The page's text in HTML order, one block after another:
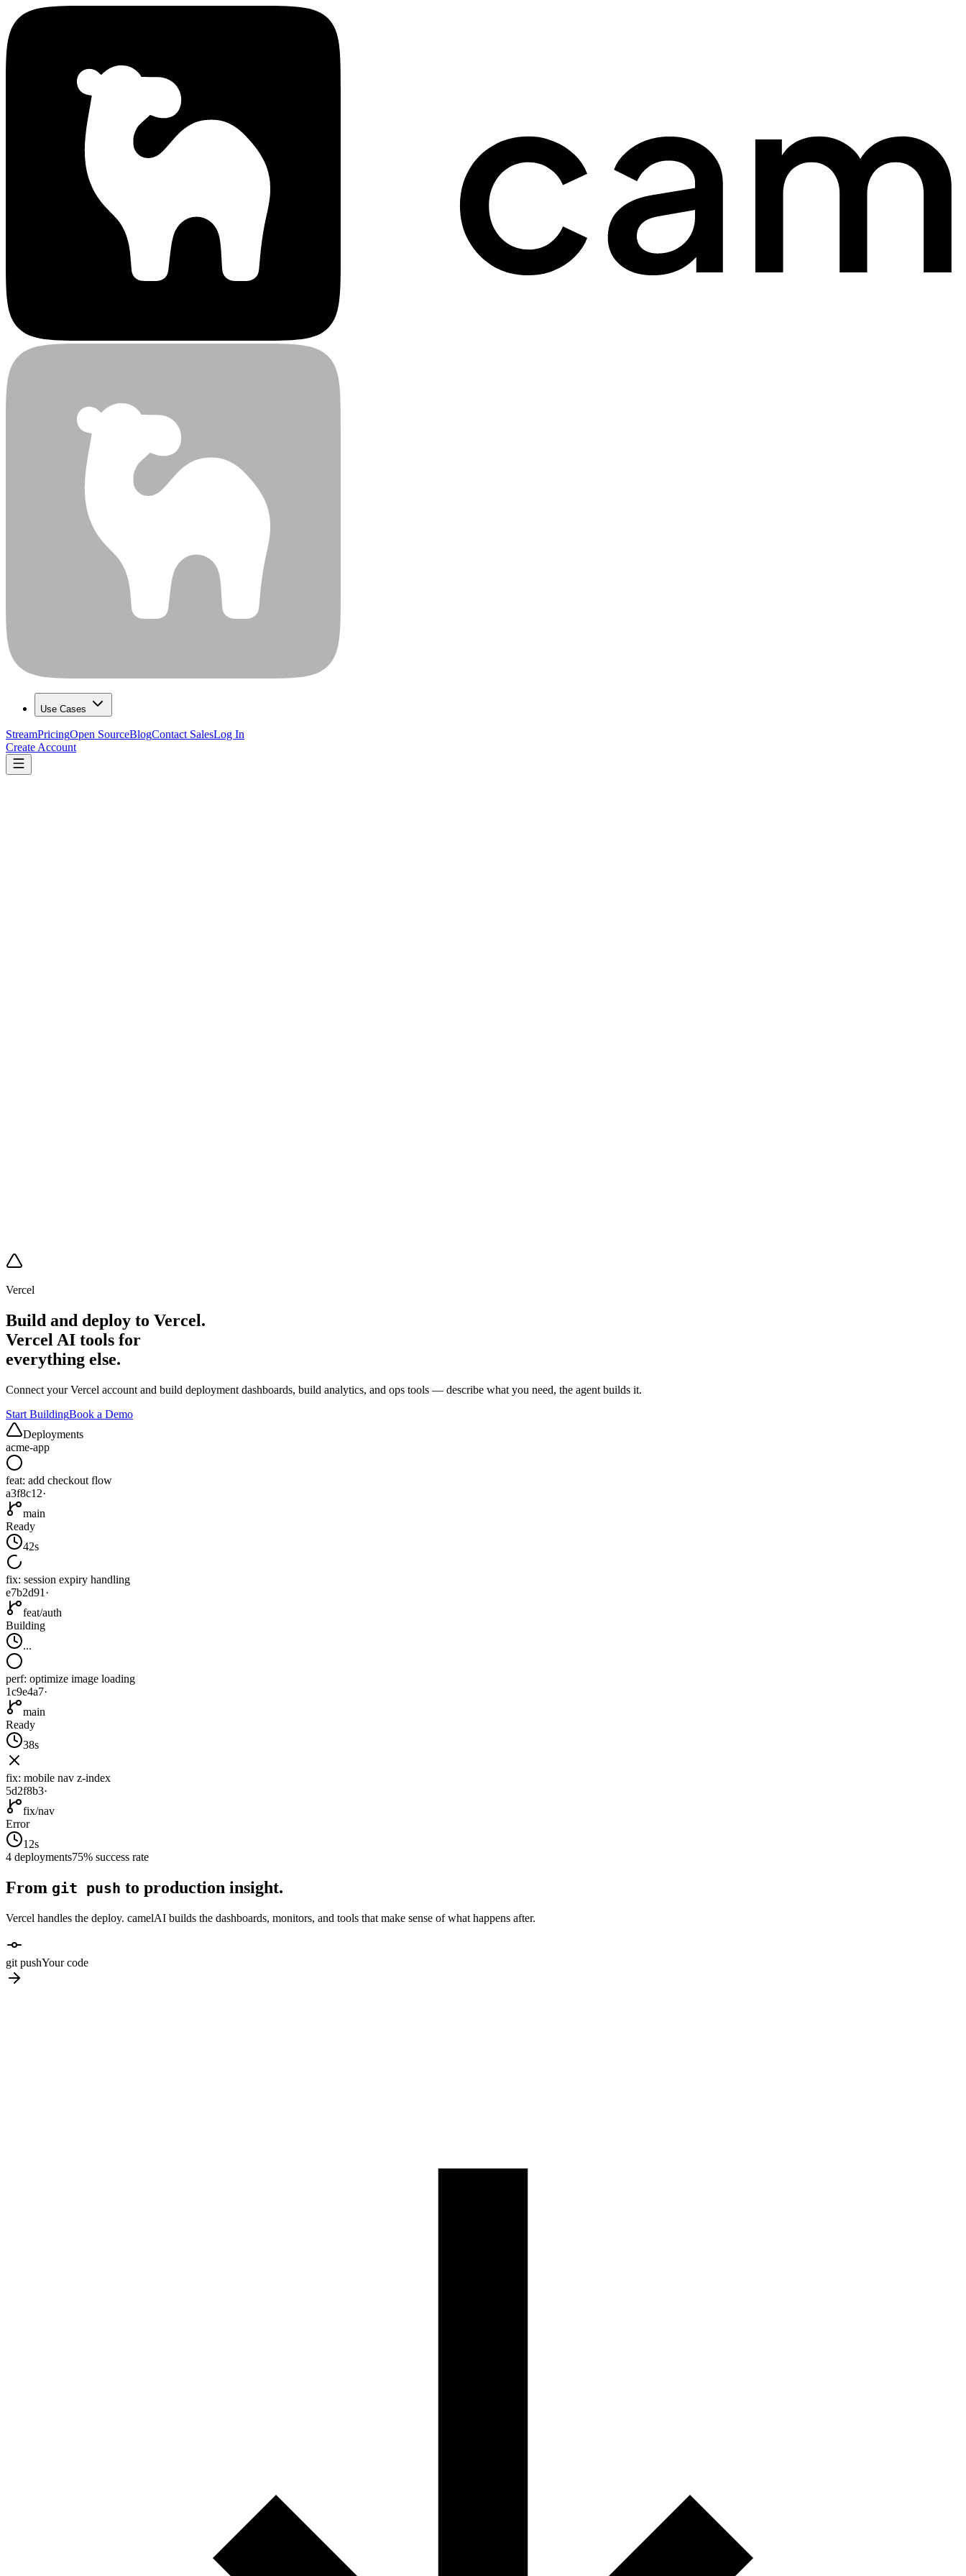
Use Cases
StreamPricingOpen SourceBlogContact SalesLog In
Create Account
Vercel
Build and deploy to Vercel.
Vercel AI tools for
everything else.
Connect your Vercel account and build deployment dashboards, build analytics, and ops tools — describe what you need, the agent builds it.
Start BuildingBook a Demo
Deployments
acme-app
feat: add checkout flow
a3f8c12·
main
Ready
42s
fix: session expiry handling
e7b2d91 ·
feat/auth
Building
...
perf: optimize image loading
1c9e4a7·
main
Ready
38s
fix: mobile nav z-index
5d2f8b3·
fix/nav
Error
12s
4 deployments75% success rate
From git push to production insight.
Vercel handles the deploy. camelAI builds the dashboards, monitors, and tools that make sense of what happens after.
git pushYour code